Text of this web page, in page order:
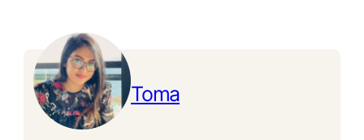
Toma